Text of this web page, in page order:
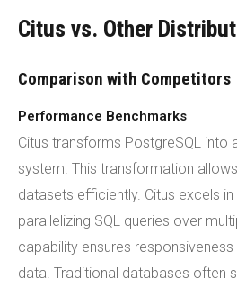
Citus vs. Other
Comparison with Competitors
Performance Benchmarks
Citus transforms PostgreSQL into
system. This transformation
datasets efficiently. Citus excels
parallelizing SQL queries over
capability ensures
data. Traditional databases often